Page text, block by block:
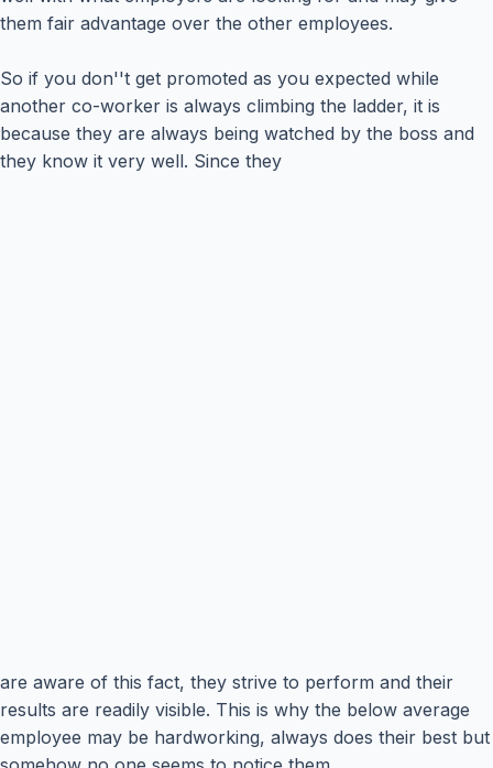
them fair advantage over the other employees.
So if you don''t get promoted as you expected while
another co-worker is always climbing the ladder, it is
because they are always being watched by the boss and
they know it very well. Since they
are aware of this fact, they strive to perform and their
results are readily visible. This is why the below average
employee may be hardworking, always does their best but